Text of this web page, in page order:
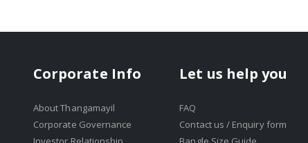
Corporate Info
About Thangamayil
Corporate Governance
Let us help you
FAQ
Contact us / Enquiry form